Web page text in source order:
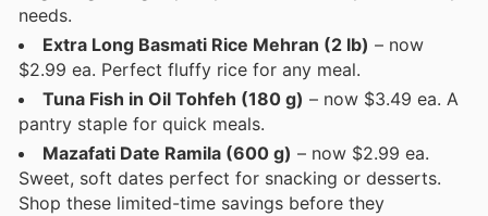
needs.
Extra Long Basmati Rice Mehran (2 lb) – now
$2.99 ea. Perfect fluffy rice for any meal.
Tuna Fish in Oil Tohfeh (180 g) – now $3.49 ea. A
pantry staple for quick meals.
Mazafati Date Ramila (600 g) – now $2.99 ea.
Sweet, soft dates perfect for snacking or desserts.
Shop these limited-time savings before they